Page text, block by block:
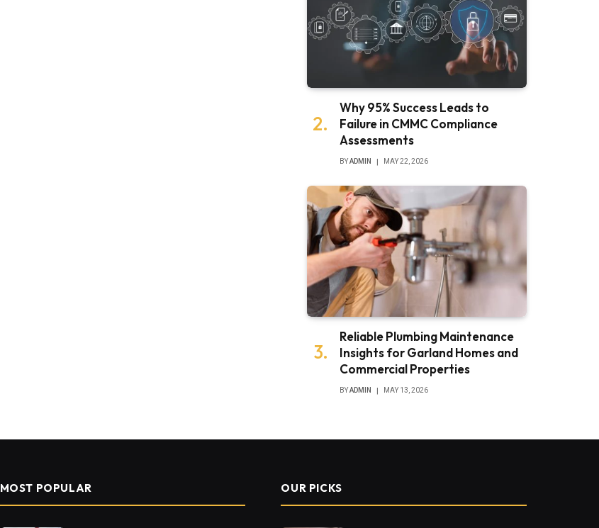
Why 95% Success Leads to
Failure in CMMC Compliance
Assessments
BYADMIN MAY 22, 2026
Reliable Plumbing Maintenance
Insights for Garland Homes and
Commercial Properties
BYADMIN MAY 13, 2026
MOST POPULAR OUR PICKS